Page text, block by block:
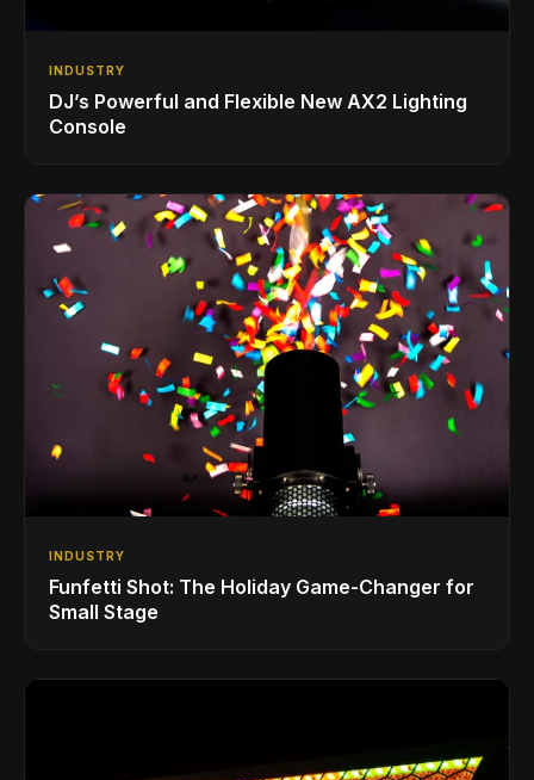
INDUSTRY
DJ’s Powerful and Flexible New AX2 Lighting
Console
INDUSTRY
Funfetti Shot: The Holiday Game-Changer for
Small Stage